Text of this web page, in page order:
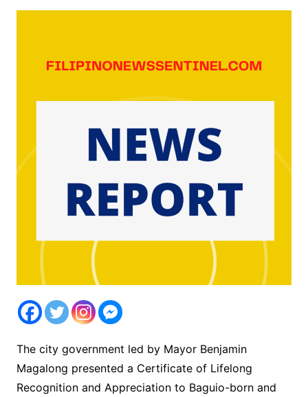
The city government led by Mayor Benjamin
Magalong presented a Certificate of Lifelong
Recognition and Appreciation to Baguio-born and